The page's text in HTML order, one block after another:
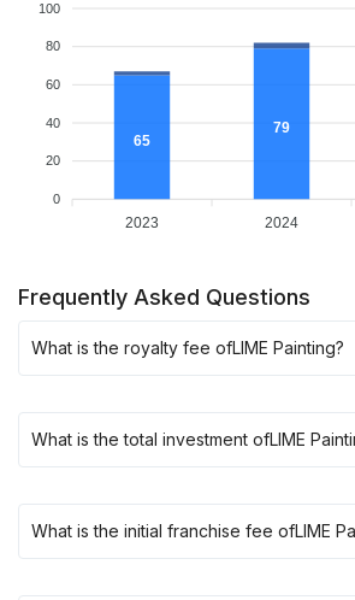
100
80
60
40
20
0
65
79
2023 2024
Frequently Asked Questions
What is the royalty fee ofLIME Painting?
What is the total investment ofLIME
What is the initial franchise fee ofLIME